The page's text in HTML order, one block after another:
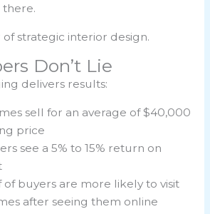
there.
of strategic interior design.
Don’t Lie
delivers results:
sell for an average of $40,000
price
see a 5% to 15% return on
of buyers are more likely to visit
after seeing them online